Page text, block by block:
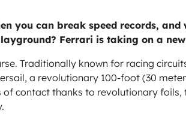
you can break speed records,
Ferrari is taking on a
Traditionally known for racing
a revolutionary 100-foot (30
of contact thanks to revolutionary foils,